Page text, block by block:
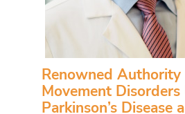
Renowned Authority
Movement Disorders
Parkinson’s Disease